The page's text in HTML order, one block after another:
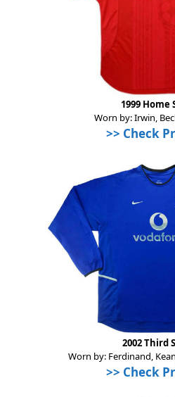
1999 Home
Worn by: Irwin,
>> Check
2002 Third
Worn by: Ferdinand,
>> Check